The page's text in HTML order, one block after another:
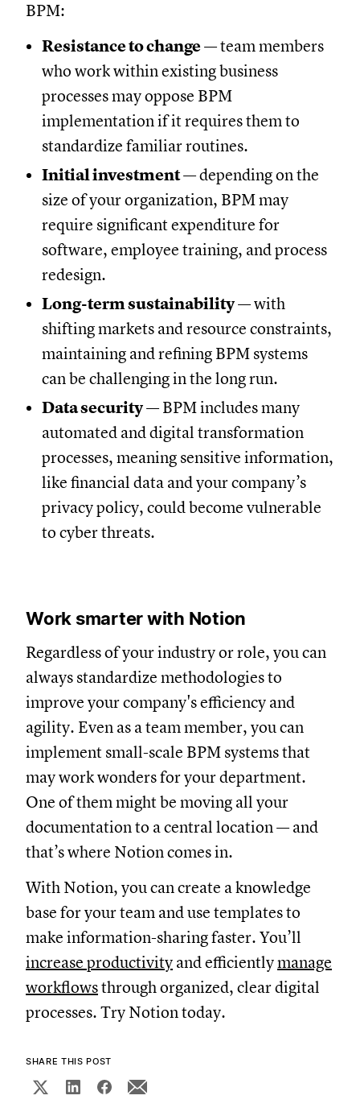
BPM:
Resistance to change— team members
who work within existing business
processes may oppose BPM
implementation if it requires them to
standardize familiar routines.
Initial investment— depending on the
size of your organization, BPM may
require significant expenditure for
software, employee training, and process
redesign.
Long-term sustainability— with
shifting markets and resource constraints,
maintaining and refining BPM systems
can be challenging in the long run.
Data security— BPM includes many
automated and digital transformation
processes, meaning sensitive information,
like financial data and your company’s
privacy policy, could become vulnerable
to cyber threats.
Work smarter with Notion
Regardless of your industry or role, you can
always standardize methodologies to
improve your company's efficiency and
agility. Even as a team member, you can
implement small-scale BPM systems that
may work wonders for your department.
One of them might be moving all your
documentation to a central location — and
that’s where Notion comes in.
With Notion, you can create a knowledge
base for your team and use templates to
make information-sharing faster. You’ll
increase productivity and efficientlymanage
workflowsthrough organized, clear digital
processes. Try Notion today.
SHARE THIS POST